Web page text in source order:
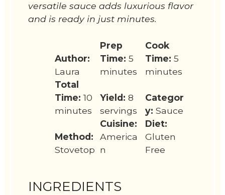
versatile sauce adds luxurious flavor
and is ready in just minutes.
Author:
Laura
Prep
Time: 5
minutes
Cook
Time: 5
minutes
Total
Time: 10
minutes
Yield: 8
servings
Categor
y: Sauce
Method:
Stovetop
Cuisine:
America
n
Diet:
Gluten
Free
INGREDIENTS